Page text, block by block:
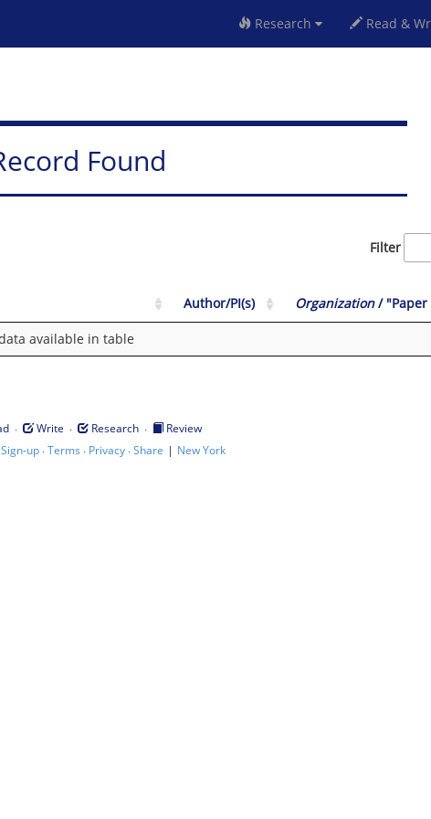
Research Read &
Found
Filter
Author/PI(s) Organization/ "Paper
available in table
· Write · Research ·
Review
Sign-up·Terms · Privacy·Share | New York